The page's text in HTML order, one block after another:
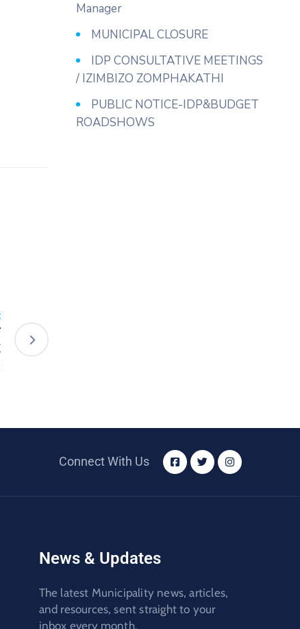
Manager
MUNICIPAL CLOSURE
IDP CONSULTATIVE MEETINGS
/ IZIMBIZO ZOMPHAKATHI
PUBLIC NOTICE-IDP&BUDGET
ROADSHOWS
Connect With Us
News & Updates
The latest Municipality news, articles,
and resources, sent straight to your
inbox every month.